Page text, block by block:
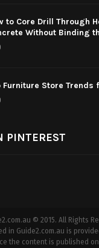
to Core Drill Through
Without Binding
Furniture Store Trends
PINTEREST
© 2015. All Rights
in Guide2.com.au is
the content is published